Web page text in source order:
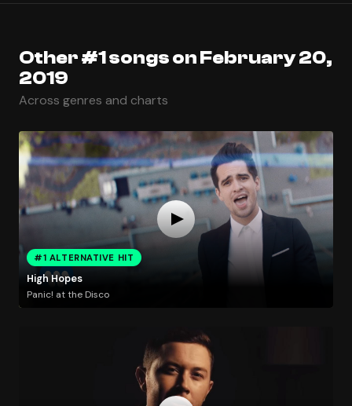
Other #1 songs on February 20,
2019
Across genres and charts
#1 ALTERNATIVE HIT
High Hopes
Panic! at the Disco